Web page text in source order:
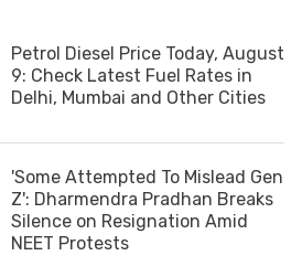
Petrol Diesel Price Today, August
9: Check Latest Fuel Rates in
Delhi, Mumbai and Other Cities
'Some Attempted To Mislead Gen
Z': Dharmendra Pradhan Breaks
Silence on Resignation Amid
NEET Protests